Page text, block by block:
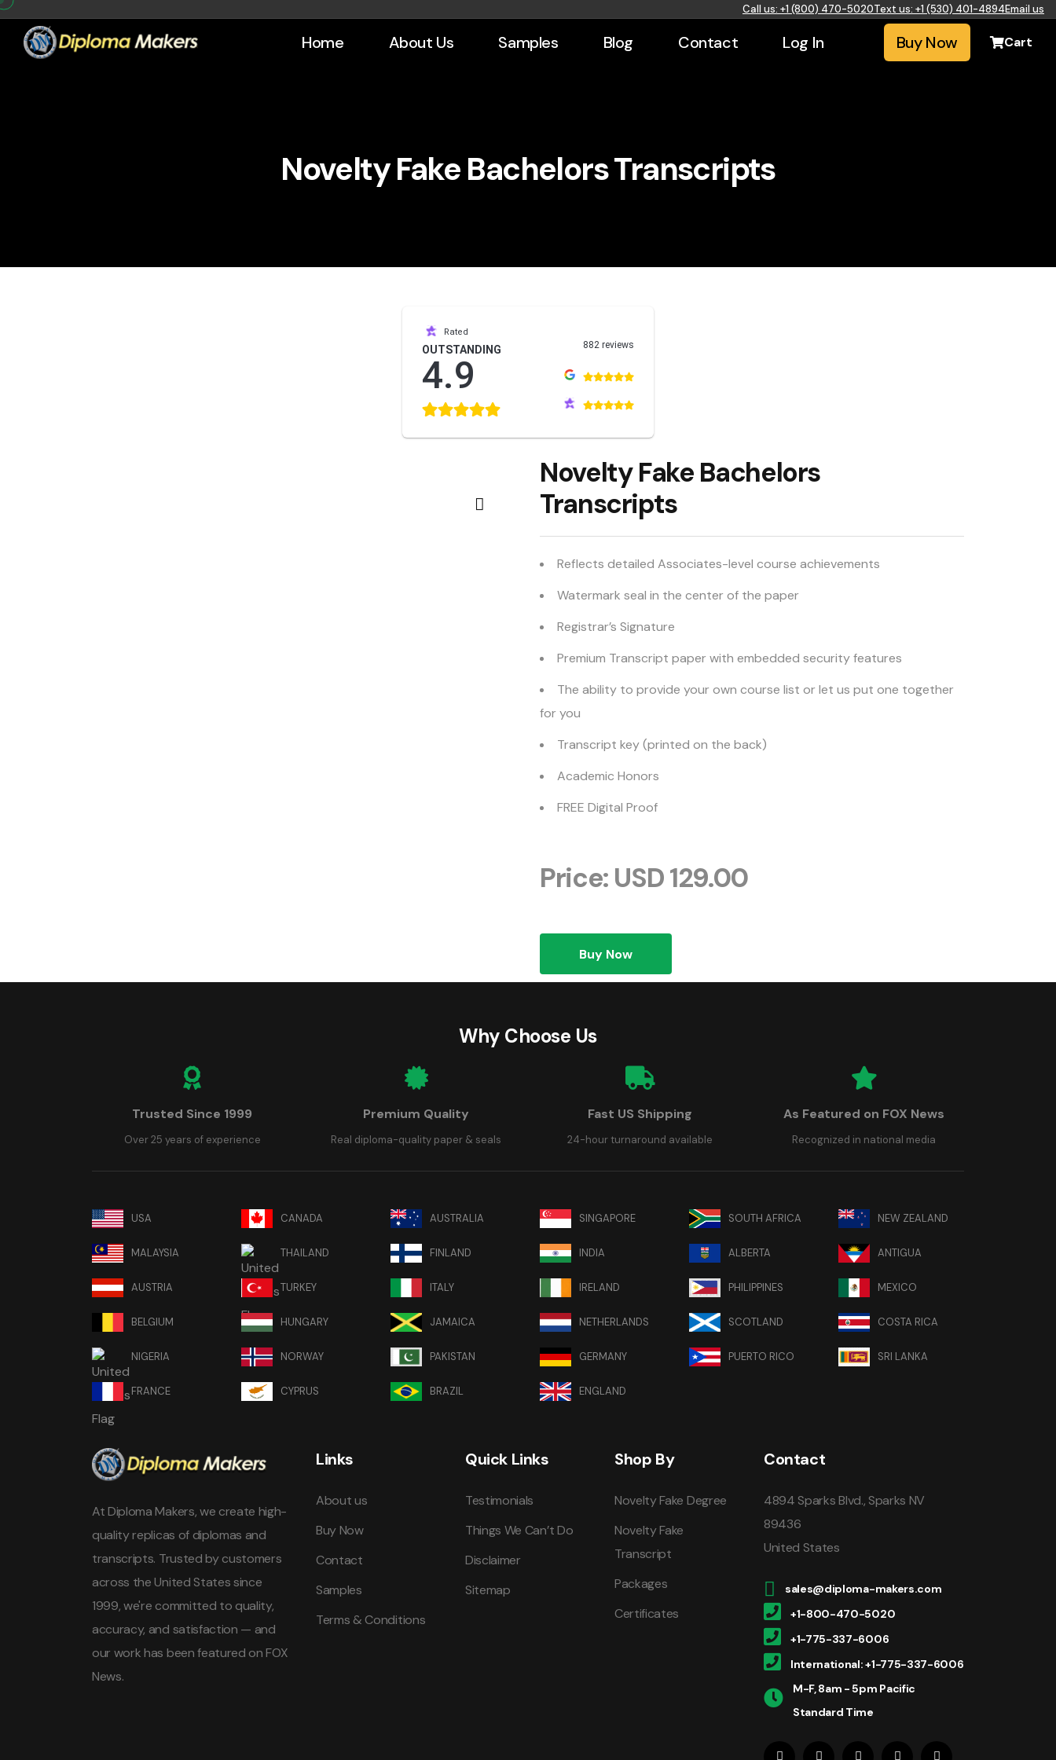
Call us: +1 (800) 470-5020Text us: +1 (530) 401-4894Email us
Home About Us Samples Blog Contact Log In Buy Now Cart
Novelty Fake Bachelors Transcripts
Rated
OUTSTANDING
4.9
882 reviews
Novelty Fake Bachelors
Transcripts
Reflects detailed Associates-level course achievements
Watermark seal in the center of the paper
Registrar’s Signature
Premium Transcript paper with embedded security features
The ability to provide your own course list or let us put one together
for you
Transcript key (printed on the back)
Academic Honors
FREE Digital Proof
Price: USD 129.00
Buy Now
Why Choose Us
Trusted Since 1999
Over 25 years of experience
Premium Quality
Real diploma-quality paper & seals
Fast US Shipping
24-hour turnaround available
As Featured on FOX News
Recognized in national media
USA CANADA AUSTRALIA SINGAPORE SOUTH AFRICA NEW ZEALAND
MALAYSIA THAILAND FINLAND INDIA ALBERTA ANTIGUA
AUSTRIA TURKEY ITALY IRELAND PHILIPPINES MEXICO
BELGIUM HUNGARY JAMAICA NETHERLANDS SCOTLAND COSTA RICA
NIGERIA NORWAY PAKISTAN GERMANY PUERTO RICO SRI LANKA
FRANCE CYPRUS BRAZIL ENGLAND
At Diploma Makers, we create high-
quality replicas of diplomas and
transcripts. Trusted by customers
across the United States since
1999, we're committed to quality,
accuracy, and satisfaction — and
our work has been featured on FOX
News.
Links
About us
Buy Now
Contact
Samples
Terms & Conditions
Quick Links
Testimonials
Things We Can’t Do
Disclaimer
Sitemap
Shop By
Novelty Fake Degree
Novelty Fake
Transcript
Packages
Certificates
Contact
4894 Sparks Blvd., Sparks NV
89436
United States
sales@diploma-makers.com
+1-800-470-5020
+1-775-337-6006
International: +1-775-337-6006
M-F, 8am - 5pm Pacific
Standard Time